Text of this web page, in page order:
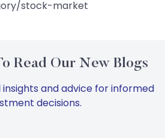
stock-market
Read Our New Blogs
and advice for informed
decisions.